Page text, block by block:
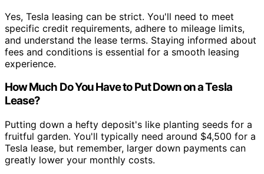
Yes, Tesla leasing can be strict. You'll need to meet
specific credit requirements, adhere to mileage limits,
and understand the lease terms. Staying informed about
fees and conditions is essential for a smooth leasing
experience.
How Much Do You Have to Put Down on a Tesla
Lease?
Putting down a hefty deposit's like planting seeds for a
fruitful garden. You'll typically need around $4,500 for a
Tesla lease, but remember, larger down payments can
greatly lower your monthly costs.